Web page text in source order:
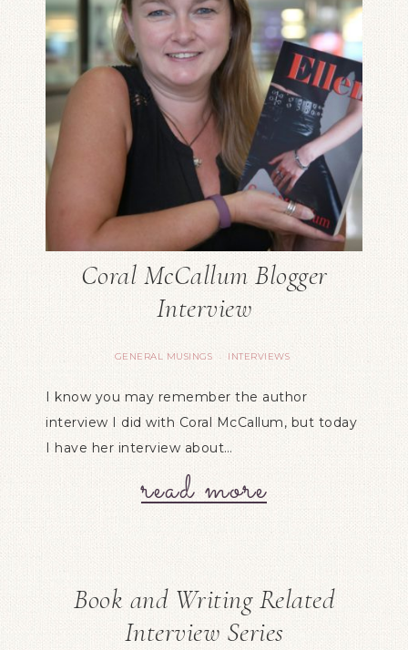
Coral McCallum Blogger
Interview
GENERAL MUSINGS · INTERVIEWS
I know you may remember the author
interview I did with Coral McCallum, but today
I have her interview about…
read more
Book and Writing Related
Interview Series